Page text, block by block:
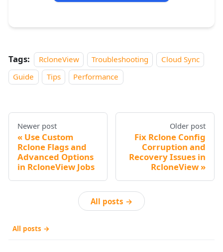
Tags: RcloneView Troubleshooting
Cloud Sync
Guide
Tips Performance
Newer post
Use Custom
Rclone Flags and
Advanced Options
in RcloneView Jobs
Older post
Fix Rclone Config
Corruption and
Recovery Issues in
RcloneView
All posts →
All posts →